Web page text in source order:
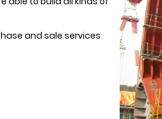
and sale services